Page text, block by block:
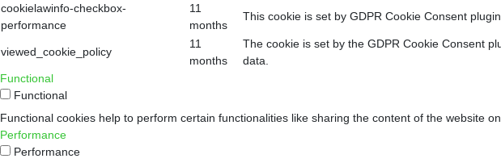
cookielawinfo-checkbox-
performance
11
months
This cookie is set by GDPR Cookie Consent
viewed_cookie_policy
11
months
The cookie is set by the GDPR Cookie Consent
data.
Functional
Functional
Functional cookies help to perform certain functionalities like sharing the content of the website
Performance
Performance